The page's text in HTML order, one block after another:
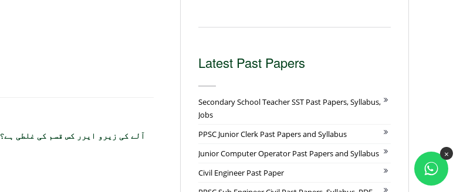
آلے کی زیرو ایرر کس قسم کی غلطی ہے؟
Latest Past Papers
Secondary School Teacher SST Past Papers, Syllabus,
Jobs
PPSC Junior Clerk Past Papers and Syllabus
Junior Computer Operator Past Papers and Syllabus
Civil Engineer Past Paper
×